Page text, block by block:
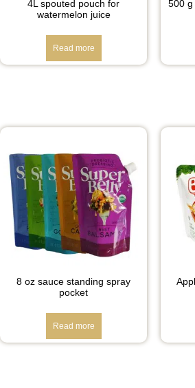
4L spouted pouch for
watermelon juice
Read more
500 g
8 oz sauce standing spray
pocket
Read more